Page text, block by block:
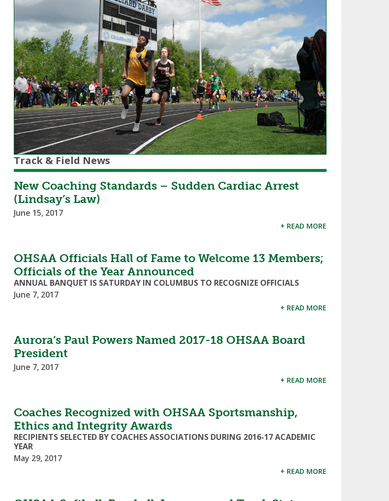
Track & Field News
New Coaching Standards – Sudden Cardiac Arrest
(Lindsay’s Law)
June 15, 2017
+ READ MORE
OHSAA Officials Hall of Fame to Welcome 13 Members;
Officials of the Year Announced
ANNUAL BANQUET IS SATURDAY IN COLUMBUS TO RECOGNIZE OFFICIALS
June 7, 2017
+ READ MORE
Aurora’s Paul Powers Named 2017-18 OHSAA Board
President
June 7, 2017
+ READ MORE
Coaches Recognized with OHSAA Sportsmanship,
Ethics and Integrity Awards
RECIPIENTS SELECTED BY COACHES ASSOCIATIONS DURING 2016-17 ACADEMIC
YEAR
May 29, 2017
+ READ MORE